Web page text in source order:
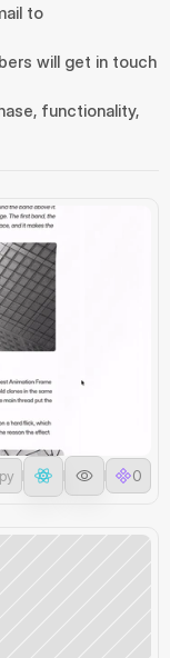
will get in touch
0